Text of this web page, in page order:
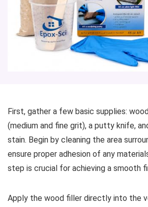
First, gather a few basic supplies:
(medium and fine grit), a putty knife,
stain. Begin by cleaning the area
ensure proper adhesion of any
step is crucial for achieving a smooth
Apply the wood filler directly into the